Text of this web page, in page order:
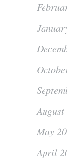
August
May
April